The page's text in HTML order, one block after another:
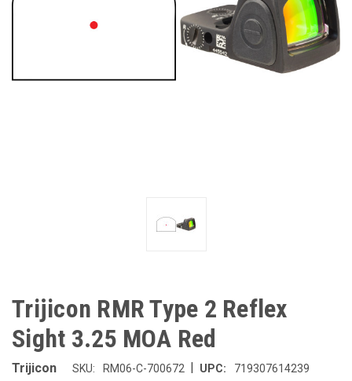
Trijicon RMR Type 2 Reflex
Sight 3.25 MOA Red
Trijicon SKU: RM06-C-700672 | UPC:
719307614239